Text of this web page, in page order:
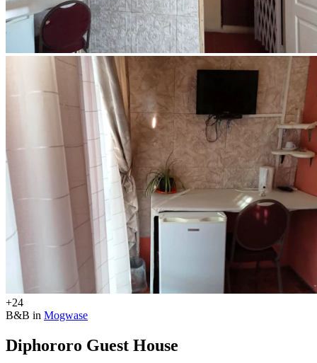
+24
B&B in Mogwase
Diphororo Guest House